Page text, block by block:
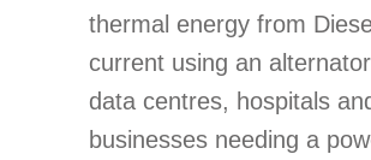
thermal energy from
current using an
data centres, hospitals
businesses needing a